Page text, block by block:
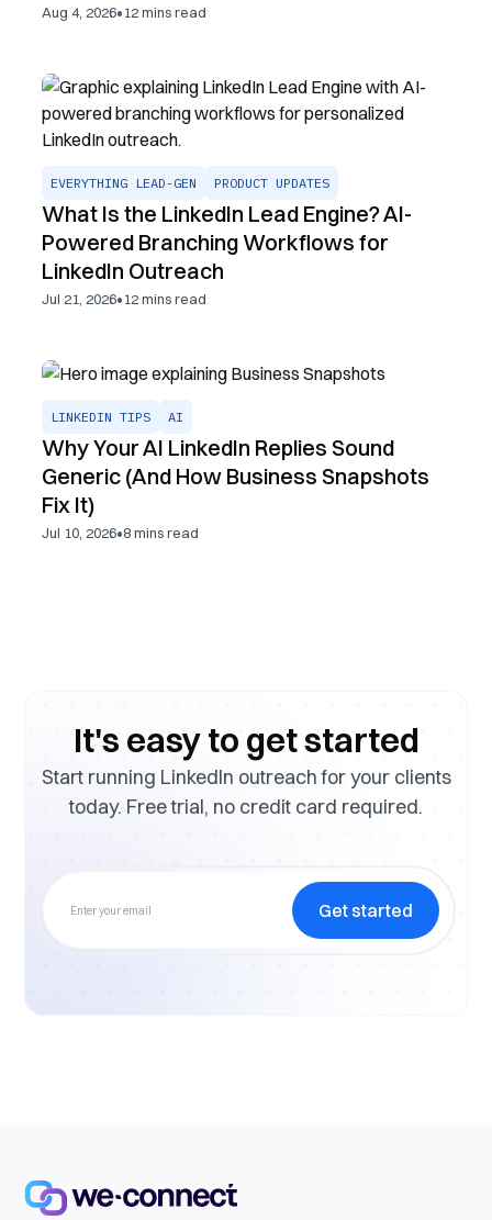
Aug 4, 2026•12mins read
EVERYTHING LEAD-GEN PRODUCT UPDATES
What Is the LinkedIn Lead Engine? AI-
Powered Branching Workflows for
LinkedIn Outreach
Jul 21, 2026•12mins read
LINKEDIN TIPS AI
Why Your AI LinkedIn Replies Sound
Generic (And How Business Snapshots
Fix It)
Jul 10, 2026•8mins read
It's easy to get started
Start running LinkedIn outreach for your clients
today. Free trial, no credit card required.
Get started